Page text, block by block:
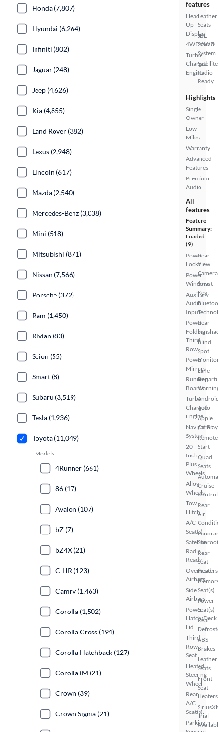
features
Head
Up
Display
4WD/AWD
Turbo
Charged
Engine
Leather
Seats
JBL
Sound
System
Satellite
Radio
Ready
Highlights
Single
Owner
Low
Miles
Warranty
Advanced
Features
Premium
Audio
All
features
Feature
Summary:
Loaded
(9)
Power
Locks
Power
Windows
Auxiliary
Audio
Input
Power
Folding
Third
Row
Power
Mirrors
Running
Boards
Turbo
Charged
Engine
Navigation
System
20
Inch
Plus
Wheels
Alloy
Wheels
Tow
Hitch
A/C
Seat(s)
Satellite
Radio
Ready
Overhead
Airbags
Side
Airbags
Power
Hatch/Deck
Lid
Third
Row
Seat
Heated
Steering
Wheel
Rear
A/C
Seat(s)
Parking
Rear
View
Camera
Smart
Key
Rear
Blind
Spot
Lane
Auto
Apple
CarPlay
Remote
Start
Quad
Seats
Cruise
Control
Rear
Air
Sunroof
Rear
Seat
Heaters
Seat(s)
Power
Seat(s)
Rear
ABS
Brakes
Leather
Seats
Front
Seat
Heaters
Trial
Honda (7,807)
Hyundai (6,264)
Infiniti (802)
Jaguar (248)
Jeep (4,626)
Kia (4,855)
Land Rover (382)
Lexus (2,948)
Lincoln (617)
Mazda (2,540)
Mercedes-Benz (3,038)
Mini (518)
Mitsubishi (871)
Nissan (7,566)
Porsche (372)
Ram (1,450)
Rivian (83)
Scion (55)
Smart (8)
Subaru (3,519)
Tesla (1,936)
Toyota (11,049)
Models
4Runner (661)
86 (17)
Avalon (107)
bZ (7)
bZ4X (21)
C-HR (123)
Camry (1,463)
Corolla (1,502)
Corolla Cross (194)
Corolla Hatchback (127)
Corolla iM (21)
Crown (39)
Crown Signia (21)